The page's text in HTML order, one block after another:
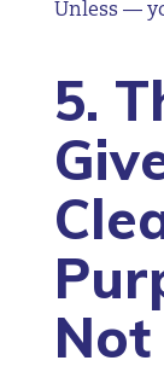
Unless —
5.